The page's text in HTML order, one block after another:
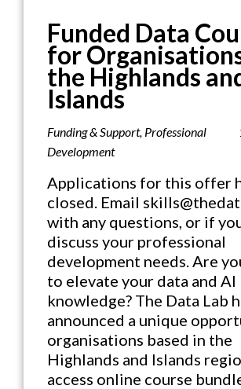
Funded Data
for
the Highlands
Islands
Funding & Support, Professional
Development
Applications for this offer
closed. Email
with any questions, or if
discuss your professional
development needs. Are
to elevate your data and AI
knowledge? The Data Lab
announced a unique
organisations based in the
Highlands and Islands
access online course